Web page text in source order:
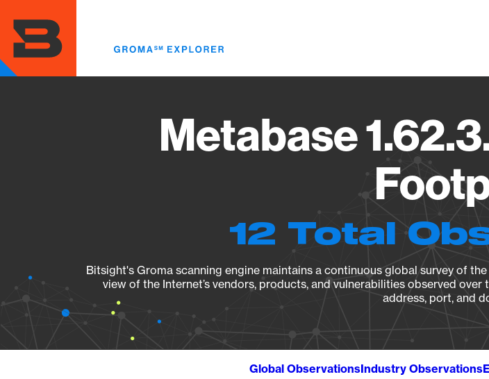
main
content
Metabase
12 Total
Bitsight's Groma scanning engine maintains a continuous global survey of
view of the Internet’s vendors, products, and vulnerabilities observed
address, port, and
Global ObservationsIndustry Observations